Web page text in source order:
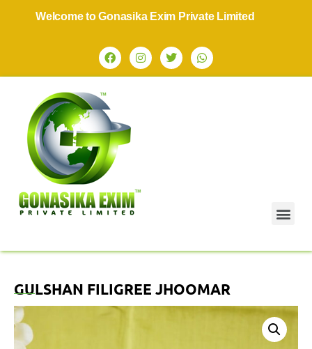
Welcome to Gonasika Exim Private Limited
GULSHAN FILIGREE JHOOMAR